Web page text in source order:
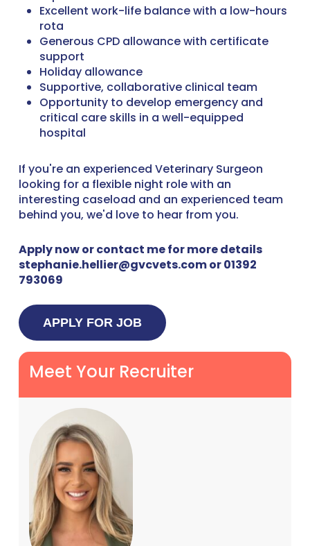
Excellent work-life balance with a low-hours
rota
Generous CPD allowance with certificate
support
Holiday allowance
Supportive, collaborative clinical team
Opportunity to develop emergency and
critical care skills in a well-equipped
hospital
If you're an experienced Veterinary Surgeon
looking for a flexible night role with an
interesting caseload and an experienced team
behind you, we'd love to hear from you.
Apply now or contact me for more details
stephanie.hellier@gvcvets.com or 01392
793069
Meet Your Recruiter